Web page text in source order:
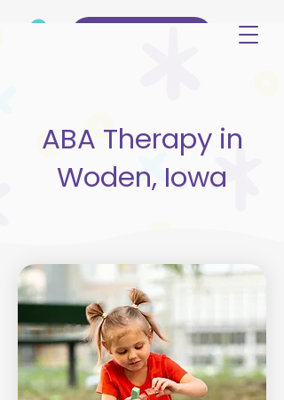
ABA Therapy in
Woden, Iowa